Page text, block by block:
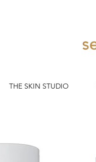
THE SKIN STUDIO